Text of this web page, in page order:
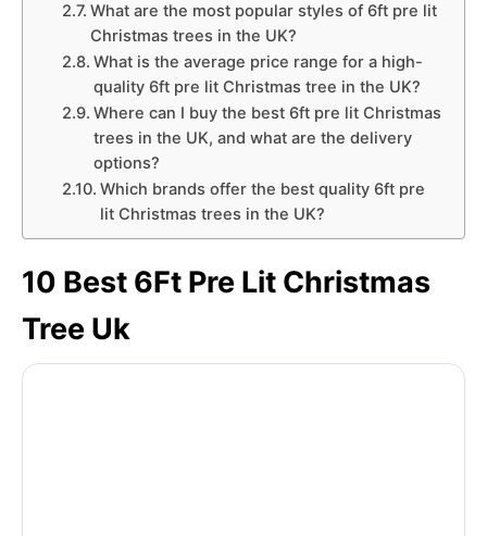
What are the most popular styles of 6ft pre lit
Christmas trees in the UK?
What is the average price range for a high-
quality 6ft pre lit Christmas tree in the UK?
Where can I buy the best 6ft pre lit Christmas
trees in the UK, and what are the delivery
options?
Which brands offer the best quality 6ft pre
lit Christmas trees in the UK?
10 Best 6Ft Pre Lit Christmas
Tree Uk